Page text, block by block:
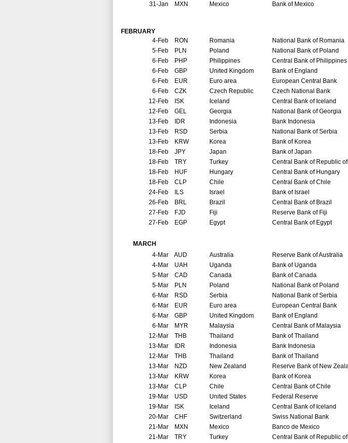
31-Jan MXN Mexico Bank of Mexico
FEBRUARY
4-Feb RON Romania
National Bank of Romania
5-Feb PLN Poland
National Bank of Poland
6-Feb PHP Philippines
Central Bank of Philippines
6-Feb GBP United Kingdom
Bank of England
6-Feb EUR Euro area
European Central Bank
6-Feb CZK Czech Republic
Czech National Bank
12-Feb ISK Iceland
Central Bank of Iceland
12-Feb GEL Georgia
National Bank of Georgia
13-Feb IDR Indonesia
Bank Indonesia
13-Feb RSD Serbia
National Bank of Serbia
13-Feb KRW Korea
Bank of Korea
18-Feb JPY Japan
Bank of Japan
18-Feb TRY Turkey
Central Bank of Republic
18-Feb HUF Hungary
Central Bank of Hungary
18-Feb CLP Chile
Central Bank of Chile
24-Feb ILS Israel
Bank of Israel
26-Feb BRL Brazil
Central Bank of Brazil
27-Feb FJD Fiji
Reserve Bank of Fiji
27-Feb EGP Egypt Central Bank of Egypt
MARCH
4-Mar AUD Australia
Reserve Bank of Australia
4-Mar UAH Uganda
Bank of Uganda
5-Mar CAD Canada
Bank of Canada
5-Mar PLN Poland
National Bank of Poland
6-Mar RSD Serbia
National Bank of Serbia
6-Mar EUR Euro area
European Central Bank
6-Mar GBP United Kingdom
Bank of England
6-Mar MYR Malaysia
Central Bank of Malaysia
12-Mar THB Thailand
Bank of Thailand
13-Mar IDR Indonesia
Bank Indonesia
12-Mar THB Thailand
Bank of Thailand
13-Mar NZD New Zealand
Reserve Bank of New
13-Mar KRW Korea
Bank of Korea
13-Mar CLP Chile
Central Bank of Chile
19-Mar USD United States
Federal Reserve
19-Mar ISK Iceland
Central Bank of Iceland
20-Mar CHF Switzerland
Swiss National Bank
21-Mar MXN Mexico
Banco de Mexico
21-Mar TRY Turkey
Central Bank of Republic